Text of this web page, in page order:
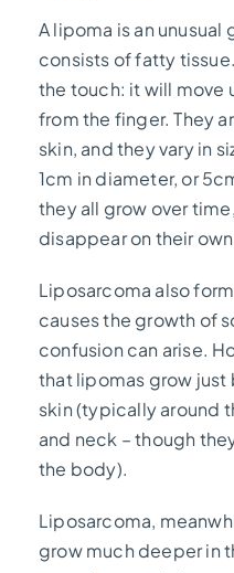
A lipoma is an unusual
consists of fatty
the touch: it will move
from the finger. They
skin, and they vary in
1cm in diameter, or
they all grow over
disappear on their
Liposarcoma also
causes the growth of
confusion can arise.
that lipomas grow just
skin (typically around
and neck – though
the body).
Liposarcoma,
grow much deeper in